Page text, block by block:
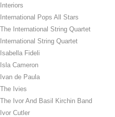
Interiors
International Pops All Stars
The International String Quartet
International String Quartet
Isabella Fideli
Isla Cameron
Ivan de Paula
The Ivies
The Ivor And Basil Kirchin Band
Ivor Cutler